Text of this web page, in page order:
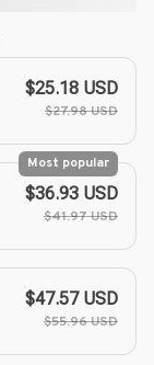
$25.18 USD
$27.98 USD
Most popular
$36.93 USD
$41.97 USD
$47.57 USD
$55.96 USD